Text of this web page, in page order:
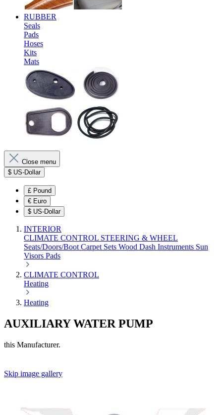
RUBBER
Seals
Pads
Hoses
Kits
Mats
Close menu
$ US-Dollar
£ Pound
€ Euro
$ US-Dollar
INTERIOR
CLIMATE CONTROL STEERING & WHEEL
Seats/Doors/Boot Carpet Sets Wood Dash Instruments Sun
Visors Pads
CLIMATE CONTROL
Heating
Heating
AUXILIARY WATER PUMP
this Manufacturer.
Skip image gallery